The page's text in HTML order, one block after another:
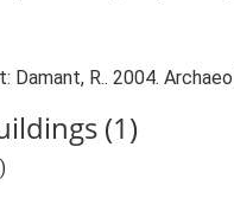
Damant, R.. 2004.
(1)